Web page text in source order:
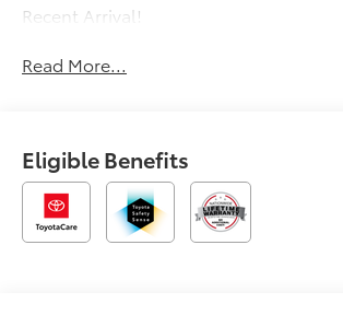
Recent Arrival!
Read More...
Eligible Benefits